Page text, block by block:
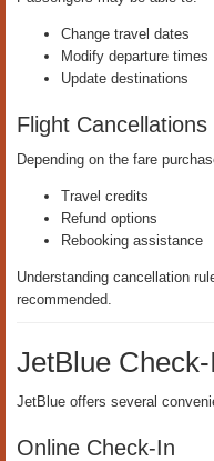
Change travel dates
Modify departure times
Update destinations
Flight Cancellations
Depending on the fare
Travel credits
Refund options
Rebooking assistance
Understanding cancellation
recommended.
JetBlue
JetBlue offers several
Online Check-In